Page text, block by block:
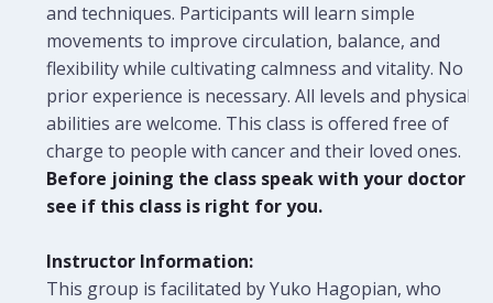
and techniques. Participants will learn simple
movements to improve circulation, balance, and
flexibility while cultivating calmness and vitality. No
prior experience is necessary. All levels and physical
abilities are welcome. This class is offered free of
charge to people with cancer and their loved ones.
Before joining the class speak with your doctor to
see if this class is right for you.
Instructor Information:
This group is facilitated by Yuko Hagopian, who